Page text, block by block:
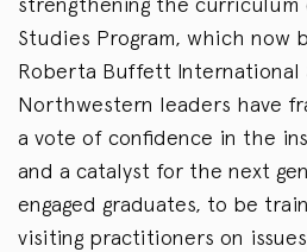
Studies Program, which now
Roberta Buffett International
Northwestern leaders have
a vote of confidence in the
and a catalyst for the next
engaged graduates, to be
visiting practitioners on